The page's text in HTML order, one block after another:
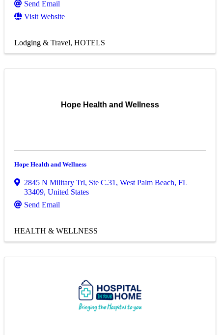
Send Email
Visit Website
Lodging & Travel HOTELS
Hope Health and Wellness
Hope Health and Wellness
2845 N Military Trl, Ste C.31 , West Palm Beach, FL
33409, United States
Send Email
HEALTH & WELLNESS